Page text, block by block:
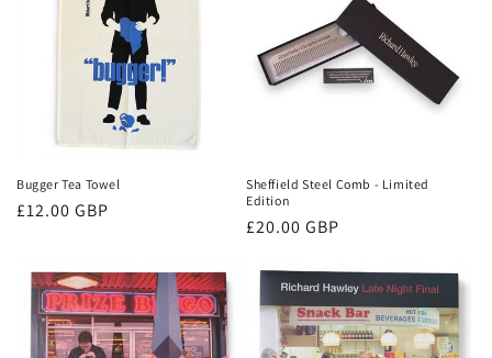
Bugger Tea Towel
Regular
£12.00 GBP
Sheffield Steel Comb - Limited
Edition
Regular
£20.00 GBP